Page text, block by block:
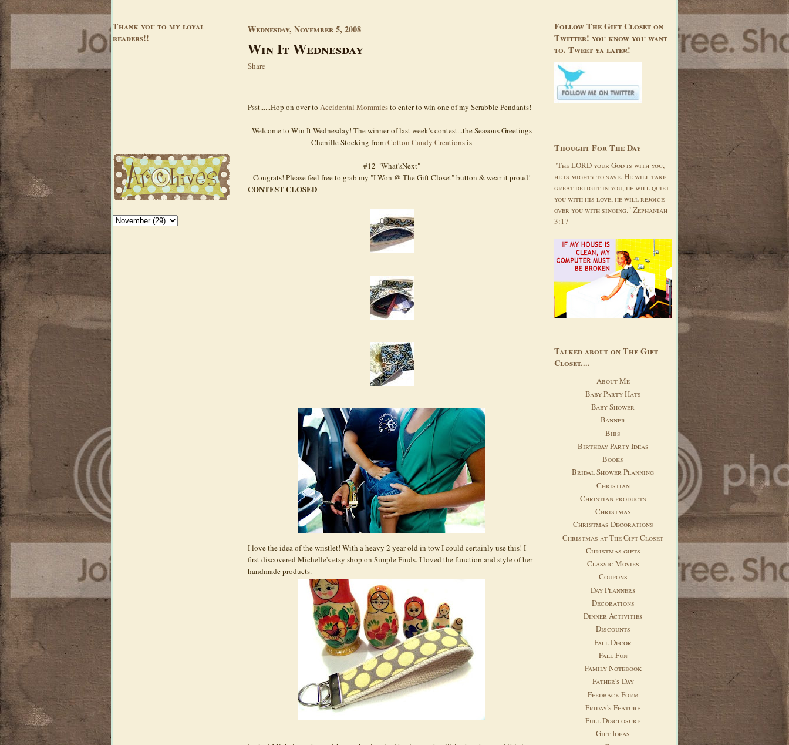
Thank you to my loyal
readers!!
Wednesday, November 5, 2008
Win It Wednesday
Share
Psst......Hop on over to Accidental Mommiesto enter to win one of my Scrabble Pendants!
Welcome to Win It Wednesday! The winner of last week's contest...the Seasons Greetings
Chenille Stocking fromCotton Candy Creationsis
#12-"What'sNext"
Congrats! Please feel free to grab my "I Won @ The Gift Closet" button & wear it proud!
CONTEST CLOSED
I love the idea of thewristlet! With a heavy 2 year old in tow I could certainly use this! I
first discovered Michelle'setsy shop on Simple Finds. I loved the function and style of her
handmade products.
Follow The Gift Closet on
Twitter! you know you want
to. Tweet ya later!
Thought For The Day
"The LORD your God is with you,
he is mighty to save. He will take
great delight in you, he will quiet
you with his love, he will rejoice
over you with singing." Zephaniah
3:17
Talked about on The Gift
Closet....
About Me
Baby Party Hats
Baby Shower
Banner
Bibs
Birthday Party Ideas
Books
Bridal Shower Planning
Christian
Christian products
Christmas
Christmas Decorations
Christmas at The Gift Closet
Christmas gifts
Classic Movies
Coupons
Day Planners
Decorations
Dinner Activities
Discounts
Fall Decor
Fall Fun
Family Notebook
Father's Day
Feedback Form
Friday's Feature
Full Disclosure
Gift Ideas